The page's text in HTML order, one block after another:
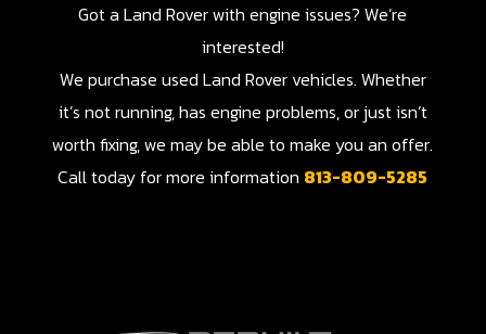
Got a Land Rover with engine issues? We’re
interested!
We purchase used Land Rover vehicles. Whether
it’s not running, has engine problems, or just isn’t
worth fixing, we may be able to make you an offer.
Call today for more information 813-809-5285